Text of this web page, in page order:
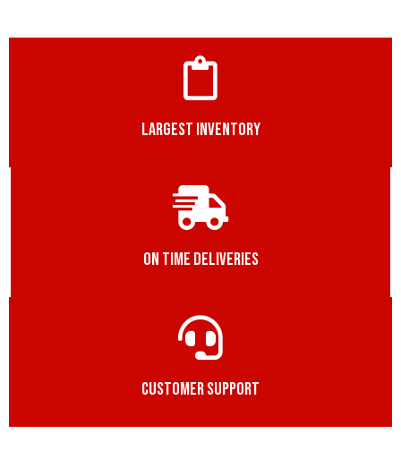
LARGEST INVENTORY
ON TIME DELIVERIES
CUSTOMER SUPPORT